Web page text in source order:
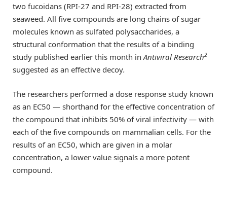
two fucoidans (RPI-27 and RPI-28) extracted from
seaweed. All five compounds are long chains of sugar
molecules known as sulfated polysaccharides, a
structural conformation that the results of a binding
study published earlier this month in Antiviral Research2
suggested as an effective decoy.
The researchers performed a dose response study known
as an EC50 — shorthand for the effective concentration of
the compound that inhibits 50% of viral infectivity — with
each of the five compounds on mammalian cells. For the
results of an EC50, which are given in a molar
concentration, a lower value signals a more potent
compound.